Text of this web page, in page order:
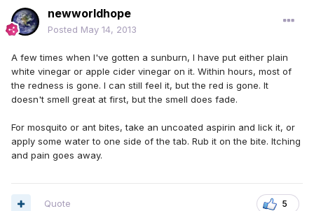
newworldhope
Posted May 14, 2013
A few times when I've gotten a sunburn, I have put either plain
white vinegar or apple cider vinegar on it. Within hours, most of
the redness is gone. I can still feel it, but the red is gone. It
doesn't smell great at first, but the smell does fade.
For mosquito or ant bites, take an uncoated aspirin and lick it, or
apply some water to one side of the tab. Rub it on the bite. Itching
and pain goes away.
5
Quote